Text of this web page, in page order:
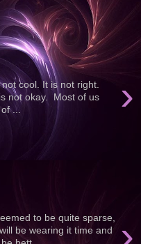
›
cool. It is not right.
not okay. Most of us
...
to be quite sparse,
be wearing it time and